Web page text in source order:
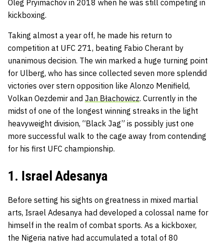
Oleg Pryimachov in 2018 when he was still competing in
kickboxing.
Taking almost a year off, he made his return to
competition at UFC 271, beating Fabio Cherant by
unanimous decision. The win marked a huge turning point
for Ulberg, who has since collected seven more splendid
victories over stern opposition like Alonzo Menifield,
Volkan Oezdemir and Jan Błachowicz. Currently in the
midst of one of the longest winning streaks in the light
heavyweight division, “Black Jag” is possibly just one
more successful walk to the cage away from contending
for his first UFC championship.
1. Israel Adesanya
Before setting his sights on greatness in mixed martial
arts, Israel Adesanya had developed a colossal name for
himself in the realm of combat sports. As a kickboxer,
the Nigeria native had accumulated a total of 80